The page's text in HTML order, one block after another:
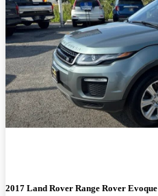
2017 Land Rover Range Rover Evoque